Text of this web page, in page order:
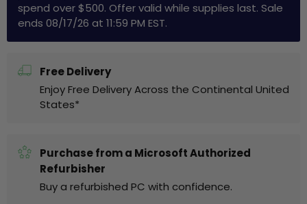
spend over $500. Offer valid while supplies last. Sale
ends 08/17/26 at 11:59 PM EST.
Free Delivery
Enjoy Free Delivery Across the Continental United
States*
Purchase from a Microsoft Authorized
Refurbisher
Buy a refurbished PC with confidence.